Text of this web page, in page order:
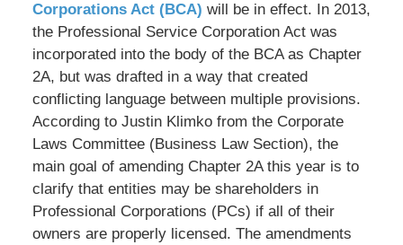
Corporations Act (BCA) will be in effect. In 2013,
the Professional Service Corporation Act was
incorporated into the body of the BCA as Chapter
2A, but was drafted in a way that created
conflicting language between multiple provisions.
According to Justin Klimko from the Corporate
Laws Committee (Business Law Section), the
main goal of amending Chapter 2A this year is to
clarify that entities may be shareholders in
Professional Corporations (PCs) if all of their
owners are properly licensed. The amendments